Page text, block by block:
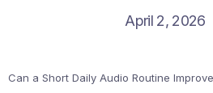
April 2, 2026
Can a Short Daily Audio Routine